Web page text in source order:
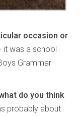
occasion or
it was a school
Grammar
do you think
probably about